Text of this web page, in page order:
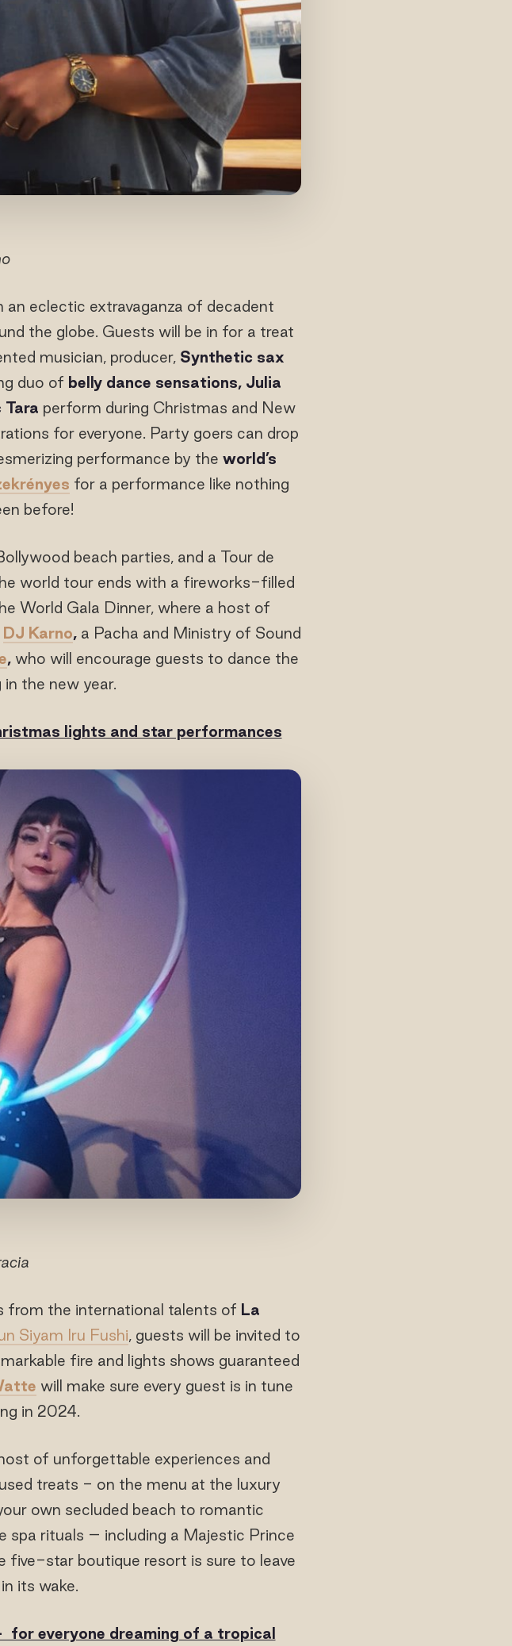
an eclectic extravaganza of decadent
the globe. Guests will be in for a treat
musician, producer, Synthetic sax
duo of belly dance sensations, Julia
Tara perform during Christmas and New
for everyone. Party goers can drop
performance by the world’s
for a performance like nothing
before!
beach parties, and a Tour de
world tour ends with a fireworks-filled
World Gala Dinner, where a host of
DJ Karno, a Pacha and Ministry of Sound
, who will encourage guests to dance the
the new year.
lights and star performances
from the international talents of La
Siyam Iru Fushi, guests will be invited to
fire and lights shows guaranteed
will make sure every guest is in tune
in 2024.
of unforgettable experiences and
treats - on the menu at the luxury
own secluded beach to romantic
spa rituals – including a Majestic Prince
star boutique resort is sure to leave
its wake.
for everyone dreaming of a tropical